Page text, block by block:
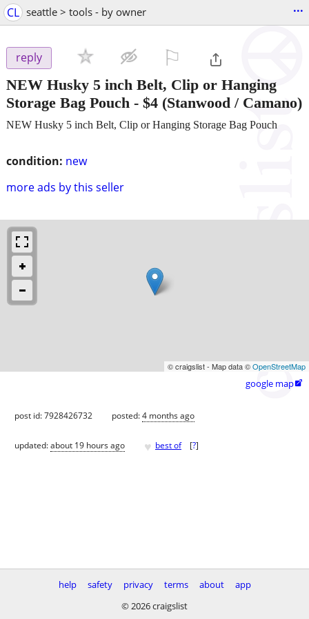
CL seattle > tools - by owner ...
reply
NEW Husky 5 inch Belt, Clip or Hanging
Storage Bag Pouch - $4 (Stanwood / Camano)
condition: new
more ads by this seller
NEW Husky 5 inch Belt, Clip or Hanging Storage Bag Pouch
© craigslist - Map data ©OpenStreetMap
google map
post id: 7928426732 posted:4 months ago
updated:about 19 hours ago ♥ best of [?]
help safety privacy terms about
app
© 2026 craigslist